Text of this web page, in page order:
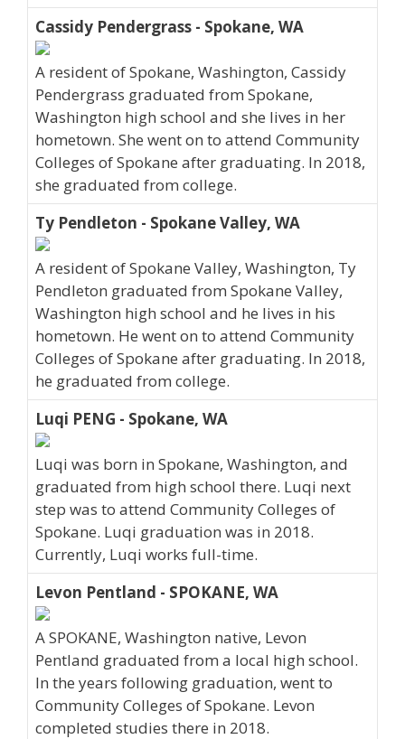
Cassidy Pendergrass - Spokane, WA
A resident of Spokane, Washington, Cassidy
Pendergrass graduated from Spokane,
Washington high school and she lives in her
hometown. She went on to attend Community
Colleges of Spokane after graduating. In 2018,
she graduated from college.
Ty Pendleton - Spokane Valley, WA
A resident of Spokane Valley, Washington, Ty
Pendleton graduated from Spokane Valley,
Washington high school and he lives in his
hometown. He went on to attend Community
Colleges of Spokane after graduating. In 2018,
he graduated from college.
Luqi PENG - Spokane, WA
Luqi was born in Spokane, Washington, and
graduated from high school there. Luqi next
step was to attend Community Colleges of
Spokane. Luqi graduation was in 2018.
Currently, Luqi works full-time.
Levon Pentland - SPOKANE, WA
A SPOKANE, Washington native, Levon
Pentland graduated from a local high school.
In the years following graduation, went to
Community Colleges of Spokane. Levon
completed studies there in 2018.